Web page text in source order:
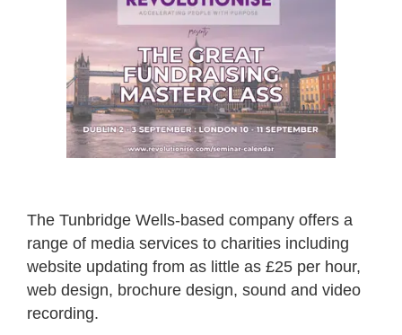
The Tunbridge Wells-based company offers a
range of media services to charities including
website updating from as little as £25 per hour,
web design, brochure design, sound and video
recording.